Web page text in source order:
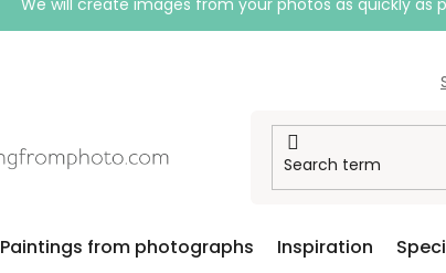
We will create images from your photos as quickly as
Paintings from photographs Inspiration